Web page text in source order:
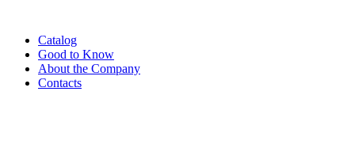
Catalog
Good to Know
About the Company
Contacts